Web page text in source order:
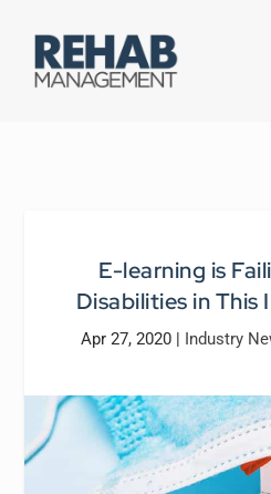
E-learning is
Disabilities in
Apr 27, 2020| Industry